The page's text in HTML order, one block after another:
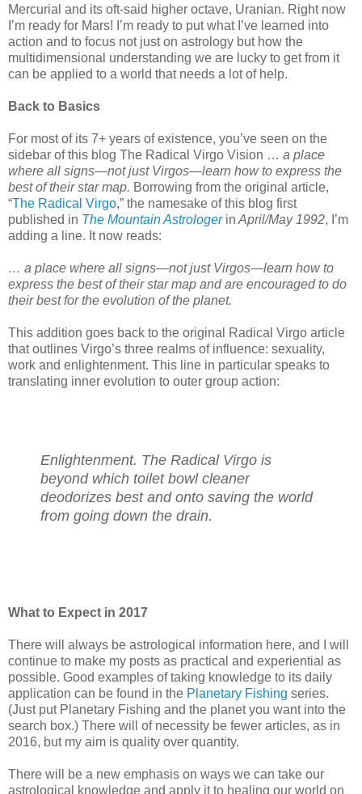
Mercurial and its oft-said higher octave, Uranian. Right now
I’m ready for Mars! I’m ready to put what I’ve learned into
action and to focus not just on astrology but how the
multidimensional understanding we are lucky to get from it
can be applied to a world that needs a lot of help.
Back to Basics
For most of its 7+ years of existence, you’ve seen on the
sidebar of this blog The Radical Virgo Vision … a place
where all signs—not just Virgos—learn how to express the
best of their star map. Borrowing from the original article,
“The Radical Virgo,” the namesake of this blog first
published in The Mountain Astrologerin April/May 1992, I’m
adding a line. It now reads:
… a place where all signs—not just Virgos—learn how to
express the best of their star map and are encouraged to do
their best for the evolution of the planet.
This addition goes back to the original Radical Virgo article
that outlines Virgo’s three realms of influence: sexuality,
work and enlightenment. This line in particular speaks to
translating inner evolution to outer group action:
Enlightenment. The Radical Virgo is
beyond which toilet bowl cleaner
deodorizes best and onto saving the world
from going down the drain.
What to Expect in 2017
There will always be astrological information here, and I will
continue to make my posts as practical and experiential as
possible. Good examples of taking knowledge to its daily
application can be found in the Planetary Fishing series.
(Just put Planetary Fishing and the planet you want into the
search box.) There will of necessity be fewer articles, as in
2016, but my aim is quality over quantity.
There will be a new emphasis on ways we can take our
astrological knowledge and apply it to healing our world on